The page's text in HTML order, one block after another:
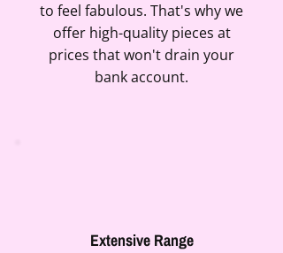
to feel fabulous. That's why we
offer high-quality pieces at
prices that won't drain your
bank account.
Extensive Range